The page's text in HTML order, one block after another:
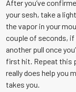
After you’ve
your sesh, take a
the vapor in your
couple of seconds, if
another pull once
first hit. Repeat this
really does help you
takes you.